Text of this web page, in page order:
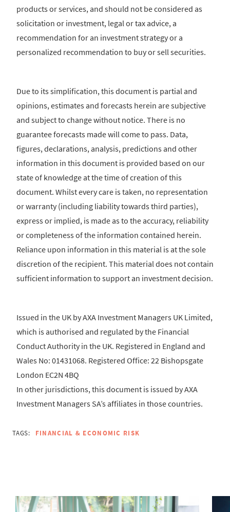
products or services, and should not be considered as
solicitation or investment, legal or tax advice, a
recommendation for an investment strategy or a
personalized recommendation to buy or sell securities.
Due to its simplification, this document is partial and
opinions, estimates and forecasts herein are subjective
and subject to change without notice. There is no
guarantee forecasts made will come to pass. Data,
figures, declarations, analysis, predictions and other
information in this document is provided based on our
state of knowledge at the time of creation of this
document. Whilst every care is taken, no representation
or warranty (including liability towards third parties),
express or implied, is made as to the accuracy, reliability
or completeness of the information contained herein.
Reliance upon information in this material is at the sole
discretion of the recipient. This material does not contain
sufficient information to support an investment decision.
Issued in the UK by AXA Investment Managers UK Limited,
which is authorised and regulated by the Financial
Conduct Authority in the UK. Registered in England and
Wales No: 01431068. Registered Office: 22 Bishopsgate
London EC2N 4BQ
In other jurisdictions, this document is issued by AXA
Investment Managers SA’s affiliates in those countries.
TAGS: FINANCIAL & ECONOMIC RISK